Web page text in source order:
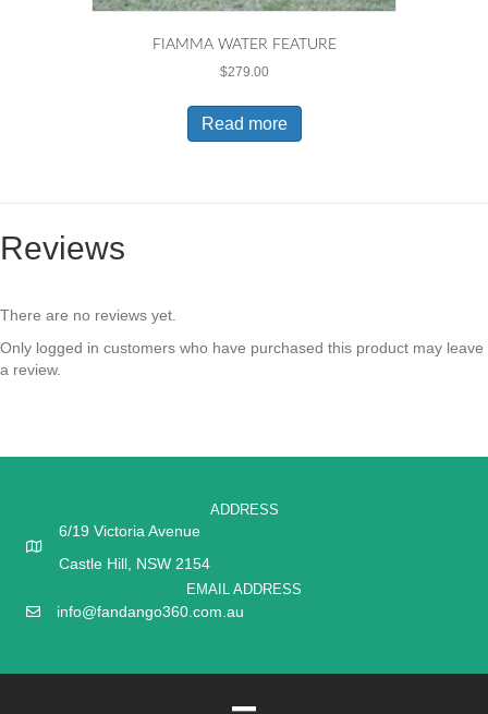
FIAMMA WATER FEATURE
$279.00
Read more
Reviews
There are no reviews yet.
Only logged in customers who have purchased this product may leave
a review.
ADDRESS
6/19 Victoria Avenue
Castle Hill, NSW 2154
EMAIL ADDRESS
info@fandango360.com.au